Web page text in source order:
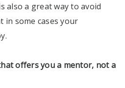
also a great way to avoid
in some cases your
offers you a mentor, not a